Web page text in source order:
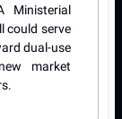
Ministerial
could serve
dual-use
market